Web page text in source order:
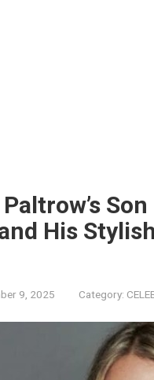
His
9, 2025 Category: